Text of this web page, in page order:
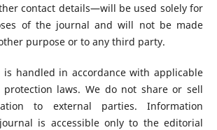
contact details—will be used solely for
of the journal and will not be made
purpose or to any third party.
is handled in accordance with applicable
protection laws. We do not share or sell
to external parties. Information
is accessible only to the editorial